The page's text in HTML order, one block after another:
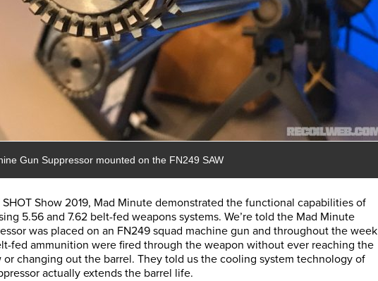
Gun Suppressor mounted on the FN249 SAW
Show 2019, Mad Minute demonstrated the functional capabilities of
5.56 and 7.62 belt-fed weapons systems. We’re told the Mad Minute
was placed on an FN249 squad machine gun and throughout the week
fed ammunition were fired through the weapon without ever reaching the
changing out the barrel. They told us the cooling system technology of
actually extends the barrel life.